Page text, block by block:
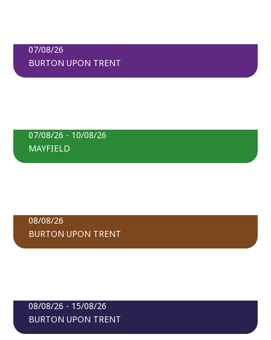
07/08/26
BURTON UPON TRENT
07/08/26 - 10/08/26
MAYFIELD
08/08/26
BURTON UPON TRENT
08/08/26 - 15/08/26
BURTON UPON TRENT